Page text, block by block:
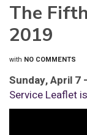
The
2019
with NO COMMENTS
Sunday, April 7
Service Leaflet